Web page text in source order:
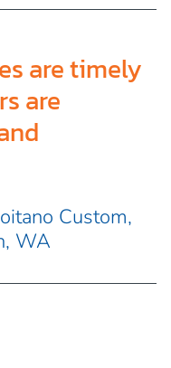
are timely
are
Custom,
WA